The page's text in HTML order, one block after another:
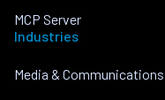
MCP Server
Industries
Media & Communications